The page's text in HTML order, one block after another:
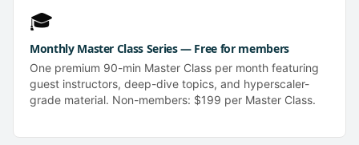
🎓
Monthly Master Class Series — Free for members
One premium 90-min Master Class per month featuring
guest instructors, deep-dive topics, and hyperscaler-
grade material. Non-members: $199 per Master Class.